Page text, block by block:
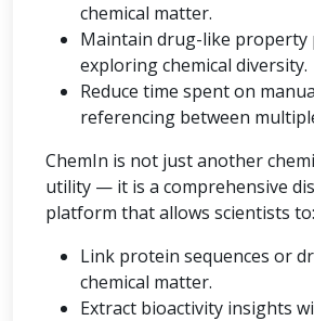
chemical matter.
Maintain drug-like property
exploring chemical diversity.
Reduce time spent on
referencing between
ChemIn is not just another
utility — it is a comprehensive
platform that allows scientists to:
Link protein sequences or
chemical matter.
Extract bioactivity insights